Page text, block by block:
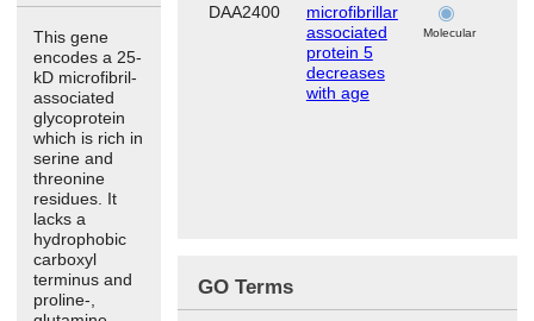
This gene
encodes a 25-
kD microfibril-
associated
glycoprotein
which is rich in
serine and
threonine
residues. It
lacks a
hydrophobic
carboxyl
terminus and
proline-,
DAA2400
microfibrillar
associated
protein 5
decreases
with age
Molecular
GO Terms